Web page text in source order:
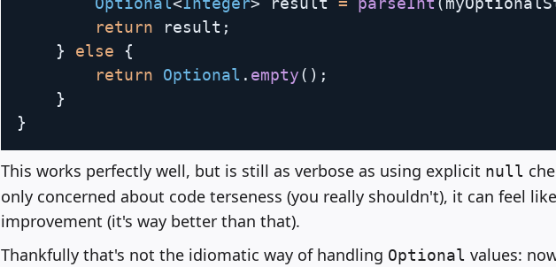
return result ;
}
else
{
return
Optional . empty( ) ;
}
}
This works perfectly well, but is still as verbose as using explicit null
only concerned about code terseness (you really shouldn't), it can feel
improvement (it's way better than that).
Thankfully that's not the idiomatic way of handling Optional values: